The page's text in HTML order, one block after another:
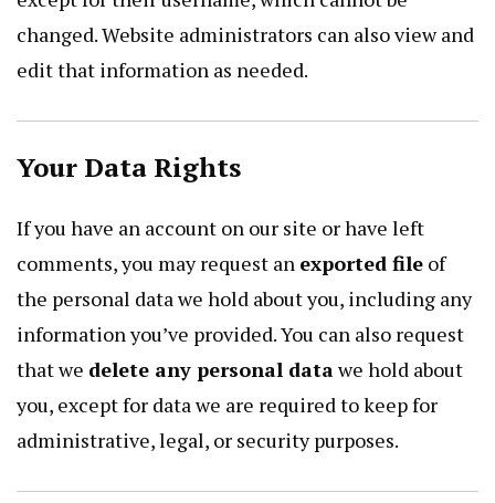
changed. Website administrators can also view and
edit that information as needed.
Your Data Rights
If you have an account on our site or have left
comments, you may request an exported file of
the personal data we hold about you, including any
information you’ve provided. You can also request
that we delete any personal datawe hold about
you, except for data we are required to keep for
administrative, legal, or security purposes.